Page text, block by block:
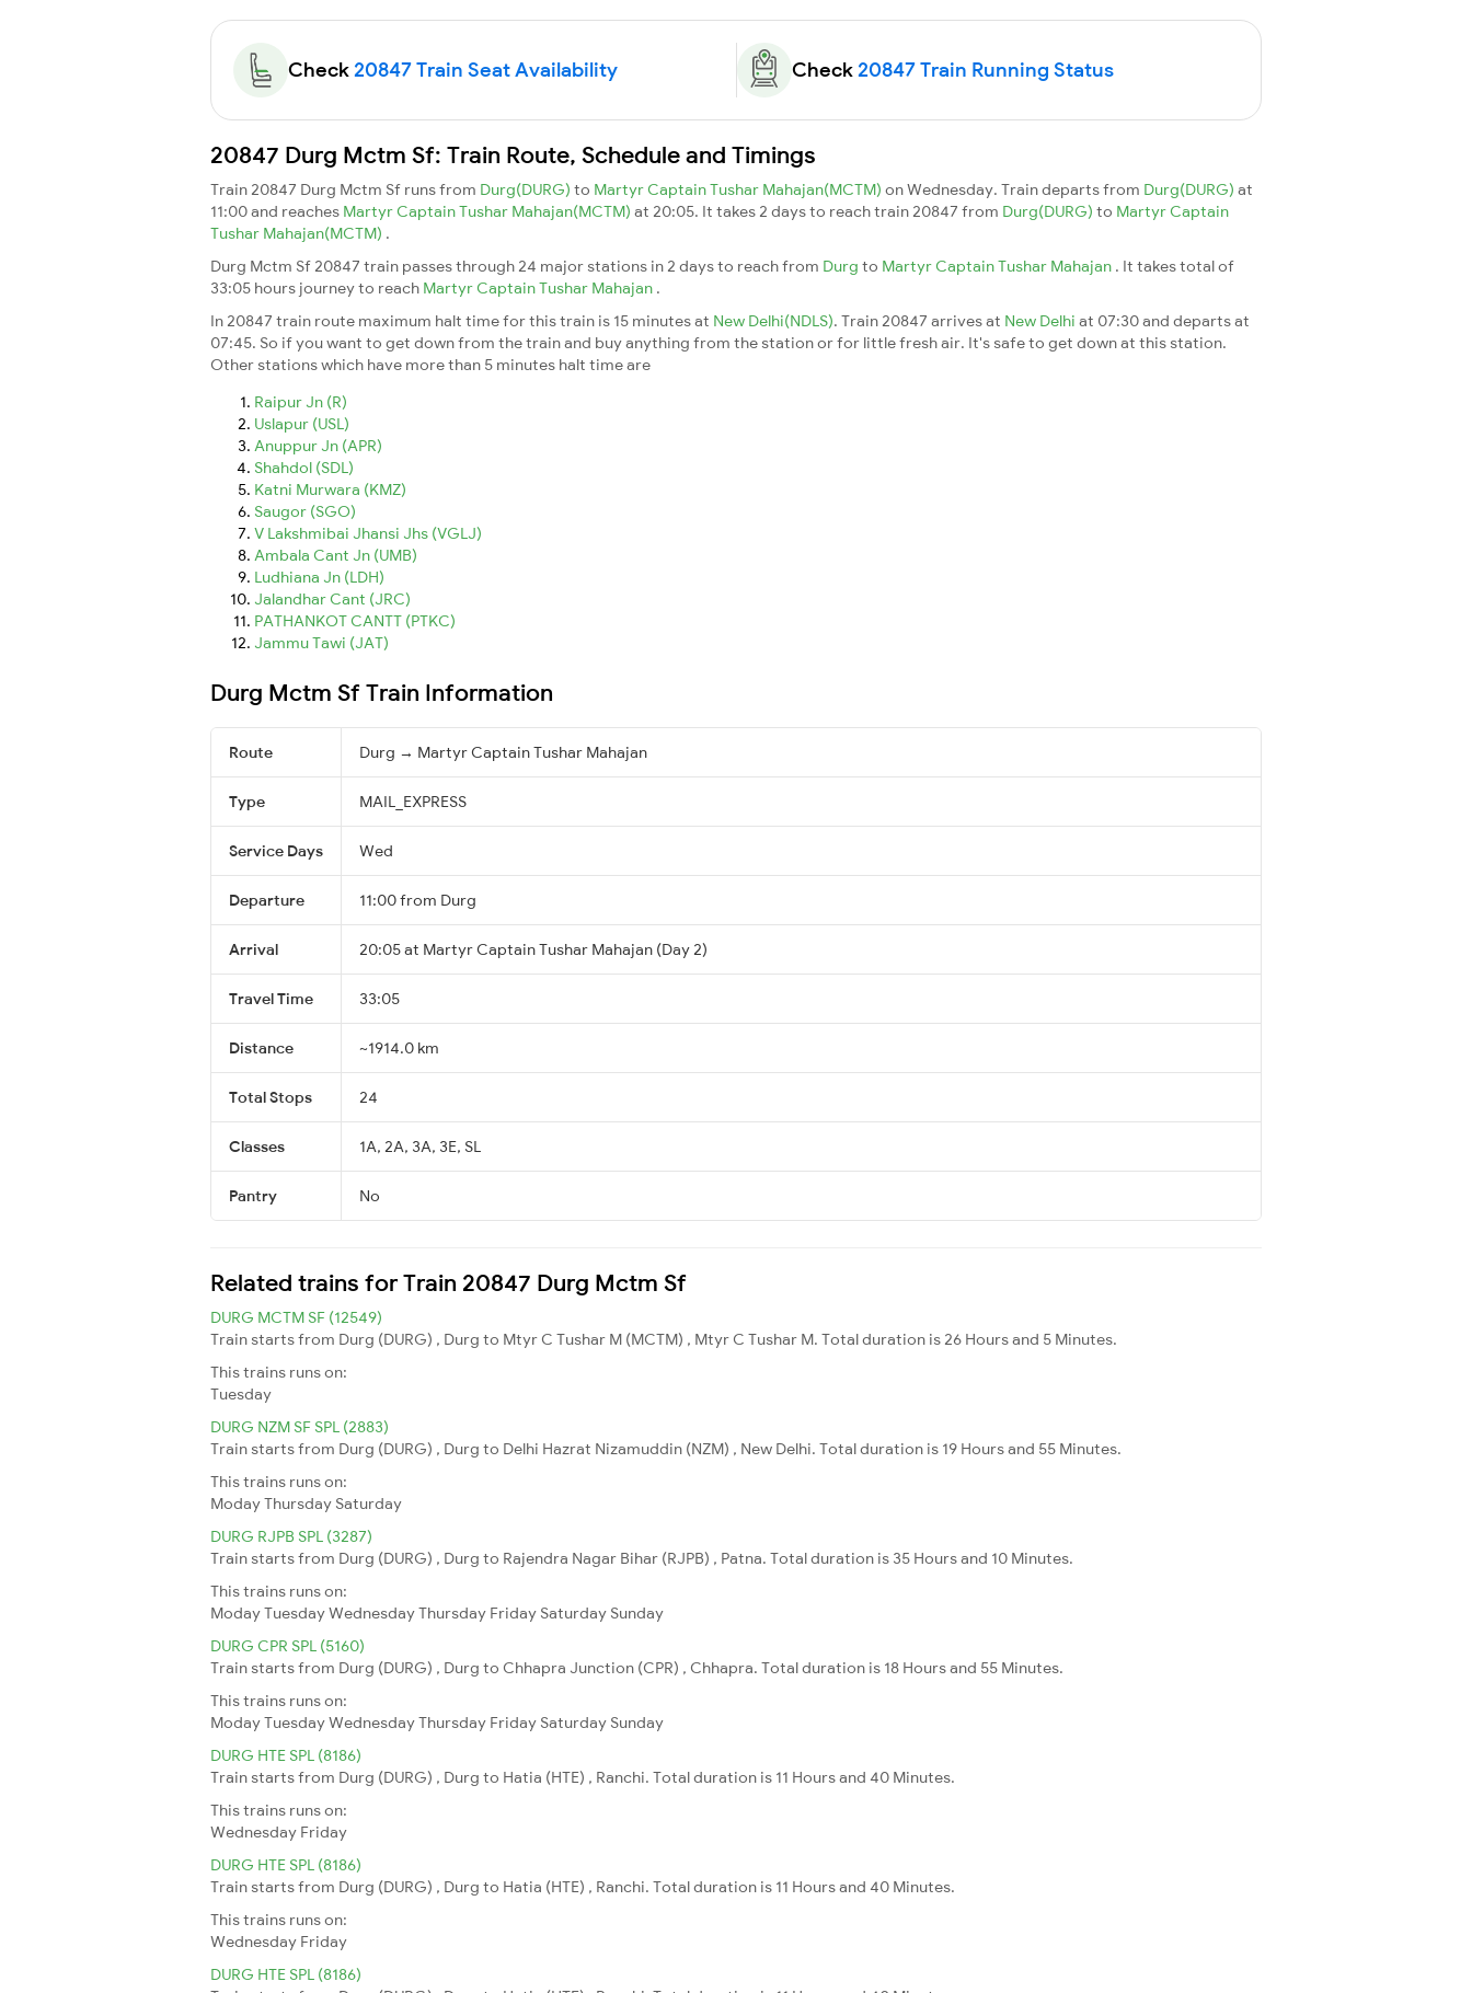
Check20847 Train Seat Availability Check20847 Train Running Status
20847 Durg Mctm Sf: Train Route, Schedule and Timings
Train 20847 Durg Mctm Sf runs from Durg(DURG) to Martyr Captain Tushar Mahajan(MCTM) on Wednesday. Train departs from Durg(DURG) at
11:00 and reaches Martyr Captain Tushar Mahajan(MCTM) at 20:05. It takes 2 days to reach train 20847 from Durg(DURG) to Martyr Captain
Tushar Mahajan(MCTM) .
Durg Mctm Sf 20847 train passes through 24 major stations in 2 days to reach from Durg to Martyr Captain Tushar Mahajan . It takes total of
33:05 hours journey to reach Martyr Captain Tushar Mahajan .
In 20847 train route maximum halt time for this train is 15 minutes at New Delhi(NDLS). Train 20847 arrives at New Delhi at 07:30 and departs at
07:45. So if you want to get down from the train and buy anything from the station or for little fresh air. It's safe to get down at this station.
Other stations which have more than 5 minutes halt time are
Raipur Jn (R)
Uslapur (USL)
Anuppur Jn (APR)
Shahdol (SDL)
Katni Murwara (KMZ)
Saugor (SGO)
V Lakshmibai Jhansi Jhs (VGLJ)
Ambala Cant Jn (UMB)
Ludhiana Jn (LDH)
Jalandhar Cant (JRC)
PATHANKOT CANTT (PTKC)
Jammu Tawi (JAT)
Durg Mctm Sf Train Information
Route Durg → Martyr Captain Tushar Mahajan
Type MAIL_EXPRESS
Service Days Wed
Departure 11:00 from Durg
Arrival 20:05 at Martyr Captain Tushar Mahajan (Day 2)
Travel Time 33:05
Distance ~1914.0 km
Total Stops 24
Classes 1A, 2A, 3A, 3E, SL
Pantry No
Related trains for Train 20847 Durg Mctm Sf
DURG MCTM SF (12549)
Train starts from Durg (DURG) , Durg to Mtyr C Tushar M (MCTM) , Mtyr C Tushar M. Total duration is 26 Hours and 5 Minutes.
This trains runs on:
Tuesday
DURG NZM SF SPL (2883)
Train starts from Durg (DURG) , Durg to Delhi Hazrat Nizamuddin (NZM) , New Delhi. Total duration is 19 Hours and 55 Minutes.
This trains runs on:
ModayThursday Saturday
DURG RJPB SPL (3287)
Train starts from Durg (DURG) , Durg to Rajendra Nagar Bihar (RJPB) , Patna. Total duration is 35 Hours and 10 Minutes.
This trains runs on:
ModayTuesdayWednesdayThursday Friday Saturday Sunday
DURG CPR SPL (5160)
Train starts from Durg (DURG) , Durg to Chhapra Junction (CPR) , Chhapra. Total duration is 18 Hours and 55 Minutes.
This trains runs on:
ModayTuesdayWednesdayThursday Friday Saturday Sunday
DURG HTE SPL (8186)
Train starts from Durg (DURG) , Durg to Hatia (HTE) , Ranchi. Total duration is 11 Hours and 40 Minutes.
This trains runs on:
Wednesday Friday
DURG HTE SPL (8186)
Train starts from Durg (DURG) , Durg to Hatia (HTE) , Ranchi. Total duration is 11 Hours and 40 Minutes.
This trains runs on:
Wednesday Friday
DURG HTE SPL (8186)